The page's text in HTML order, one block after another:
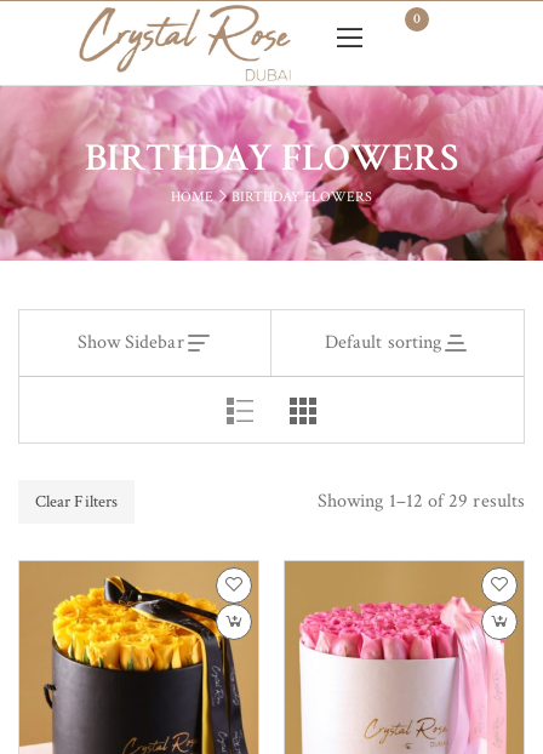
0
BIRTHDAY FLOWERS
HOME BIRTHDAY FLOWERS
Show Sidebar Default sorting
Clear Filters Showing 1–12 of 29 results